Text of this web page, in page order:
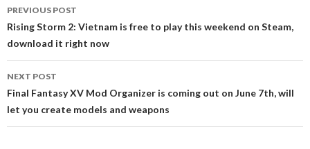
navigation
PREVIOUS POST
Rising Storm 2: Vietnam is free to play this weekend on Steam,
download it right now
NEXT POST
Final Fantasy XV Mod Organizer is coming out on June 7th, will
let you create models and weapons